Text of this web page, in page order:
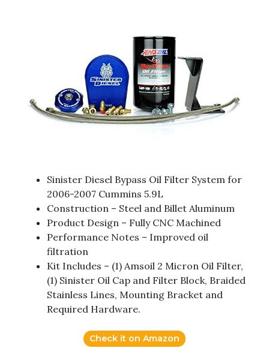
Sinister Diesel Bypass Oil Filter System for
2006-2007 Cummins 5.9L
Construction – Steel and Billet Aluminum
Product Design – Fully CNC Machined
Performance Notes – Improved oil
filtration
Kit Includes – (1) Amsoil 2 Micron Oil Filter,
(1) Sinister Oil Cap and Filter Block, Braided
Stainless Lines, Mounting Bracket and
Required Hardware.
Check it on Amazon